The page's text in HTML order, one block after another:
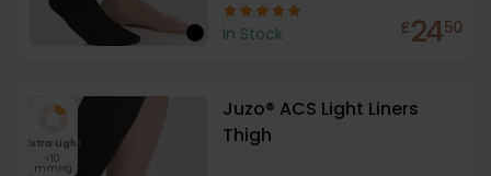
In Stock £2450
Extra Light
<10
mmHg
Juzo® ACS Light Liners
Thigh